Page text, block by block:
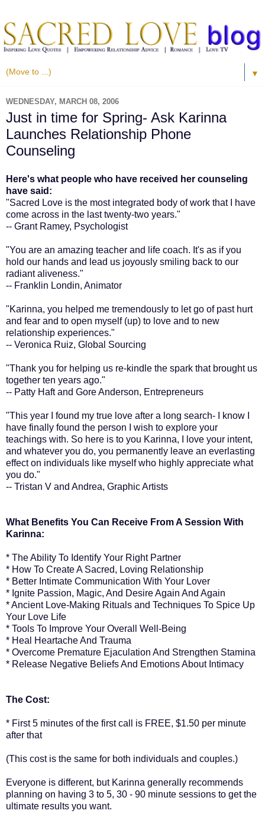
▼
WEDNESDAY, MARCH 08, 2006
Just in time for Spring- Ask Karinna
Launches Relationship Phone
Counseling
Here's what people who have received her counseling
have said:
"Sacred Love is the most integrated body of work that I have
come across in the last twenty-two years."
-- Grant Ramey, Psychologist
"You are an amazing teacher and life coach. It's as if you
hold our hands and lead us joyously smiling back to our
radiant aliveness."
-- Franklin Londin, Animator
"Karinna, you helped me tremendously to let go of past hurt
and fear and to open myself (up) to love and to new
relationship experiences."
-- Veronica Ruiz, Global Sourcing
"Thank you for helping us re-kindle the spark that brought us
together ten years ago."
-- Patty Haft and Gore Anderson, Entrepreneurs
"This year I found my true love after a long search- I know I
have finally found the person I wish to explore your
teachings with. So here is to you Karinna, I love your intent,
and whatever you do, you permanently leave an everlasting
effect on individuals like myself who highly appreciate what
you do."
-- Tristan V and Andrea, Graphic Artists
What Benefits You Can Receive From A Session With
Karinna:
* The Ability To Identify Your Right Partner
* How To Create A Sacred, Loving Relationship
* Better Intimate Communication With Your Lover
* Ignite Passion, Magic, And Desire Again And Again
* Ancient Love-Making Rituals and Techniques To Spice Up
Your Love Life
* Tools To Improve Your Overall Well-Being
* Heal Heartache And Trauma
* Overcome Premature Ejaculation And Strengthen Stamina
* Release Negative Beliefs And Emotions About Intimacy
The Cost:
* First 5 minutes of the first call is FREE, $1.50 per minute
after that
(This cost is the same for both individuals and couples.)
Everyone is different, but Karinna generally recommends
planning on having 3 to 5, 30 - 90 minute sessions to get the
ultimate results you want.